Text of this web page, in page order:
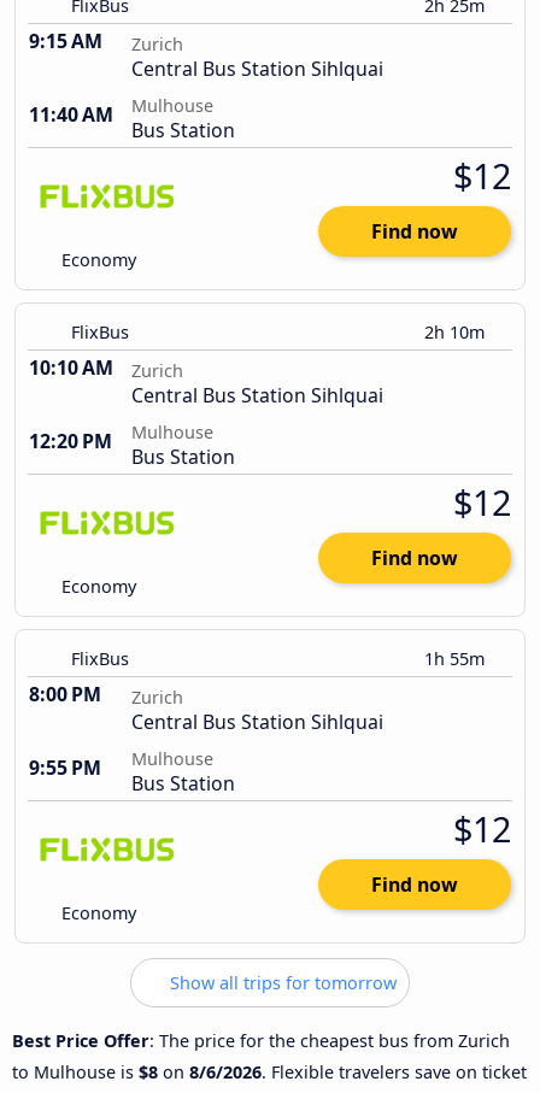
FlixBus 2h 25m
9:15 AM Zurich
Central Bus Station Sihlquai
11:40 AM
Mulhouse
Bus Station
Economy
$12
Find now
FlixBus 2h 10m
10:10 AM Zurich
Central Bus Station Sihlquai
12:20 PM
Mulhouse
Bus Station
Economy
$12
Find now
FlixBus 1h 55m
8:00 PM Zurich
Central Bus Station Sihlquai
9:55 PM
Mulhouse
Bus Station
Economy
$12
Find now
Show all trips for tomorrow
Best Price Offer: The price for the cheapest bus from Zurich
to Mulhouse is $8 on 8/6/2026. Flexible travelers save on ticket